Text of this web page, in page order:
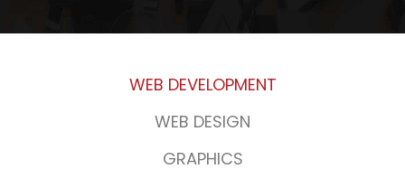
WEB DEVELOPMENT
WEB DESIGN
GRAPHICS